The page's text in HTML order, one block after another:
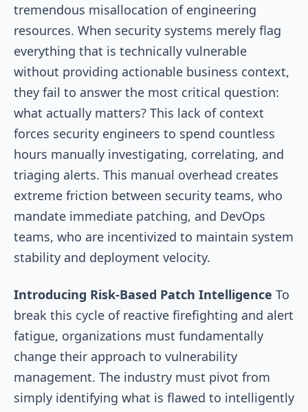
tremendous misallocation of engineering
resources. When security systems merely flag
everything that is technically vulnerable
without providing actionable business context,
they fail to answer the most critical question:
what actually matters? This lack of context
forces security engineers to spend countless
hours manually investigating, correlating, and
triaging alerts. This manual overhead creates
extreme friction between security teams, who
mandate immediate patching, and DevOps
teams, who are incentivized to maintain system
stability and deployment velocity.
Introducing Risk-Based Patch Intelligence To
break this cycle of reactive firefighting and alert
fatigue, organizations must fundamentally
change their approach to vulnerability
management. The industry must pivot from
simply identifying what is flawed to intelligently